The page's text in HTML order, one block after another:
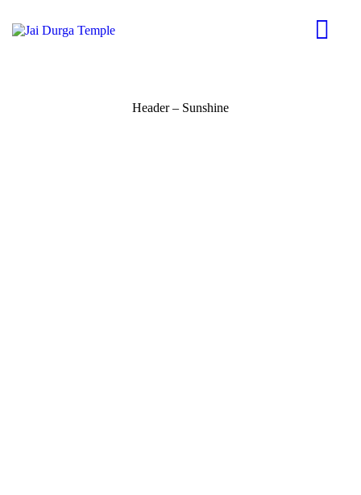
Header – Sunshine